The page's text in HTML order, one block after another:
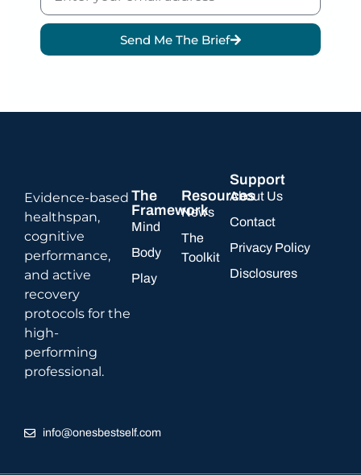
Send Me The Brief
Evidence-based
healthspan,
cognitive
performance,
and active
recovery
protocols for the
high-
performing
professional.
info@onesbestself.com
The
Framework
Mind
Body
Play
Resources
News
The
Toolkit
Support
About Us
Contact
Privacy Policy
Disclosures